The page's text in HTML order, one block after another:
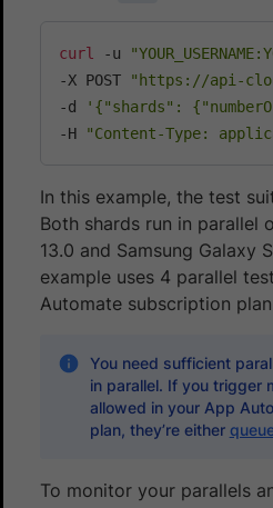
curl -u
-X POST
"https://api-
-d
'{"shards":
-H
"Content-Type:
In this example, the test
Both shards run in parallel
13.0 and Samsung Galaxy
example uses 4 parallel
Automate subscription
You need sufficient
in parallel. If you trigger
allowed in your App
plan, they’re either
To monitor your parallels